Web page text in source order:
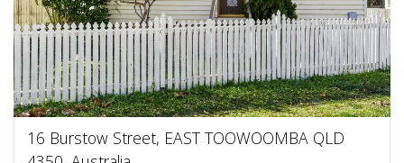
16 Burstow Street, EAST TOOWOOMBA QLD